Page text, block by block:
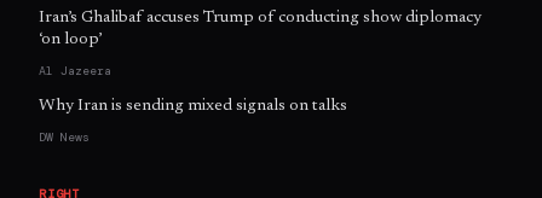
Iran’s Ghalibaf accuses Trump of conducting show diplomacy
‘on loop’
Al Jazeera
Why Iran is sending mixed signals on talks
DW News
RIGHT